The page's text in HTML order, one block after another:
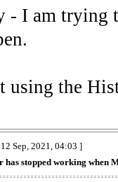
I am trying
using the
Sep, 2021, 04:03 ]
has stopped working when